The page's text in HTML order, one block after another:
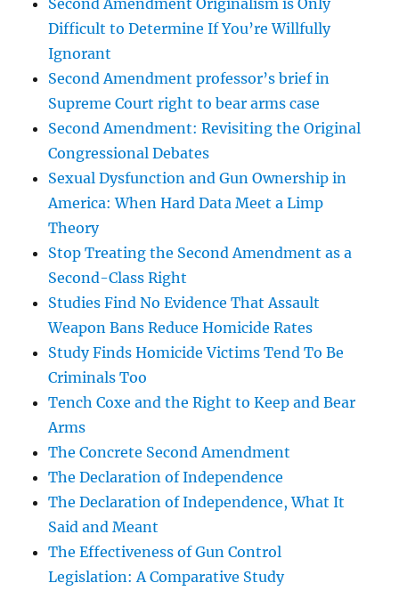
Difficult to Determine If You’re Willfully
Ignorant
Second Amendment professor’s brief in
Supreme Court right to bear arms case
Second Amendment: Revisiting the Original
Congressional Debates
Sexual Dysfunction and Gun Ownership in
America: When Hard Data Meet a Limp
Theory
Stop Treating the Second Amendment as a
Second-Class Right
Studies Find No Evidence That Assault
Weapon Bans Reduce Homicide Rates
Study Finds Homicide Victims Tend To Be
Criminals Too
Tench Coxe and the Right to Keep and Bear
Arms
The Concrete Second Amendment
The Declaration of Independence
The Declaration of Independence, What It
Said and Meant
The Effectiveness of Gun Control
Legislation: A Comparative Study